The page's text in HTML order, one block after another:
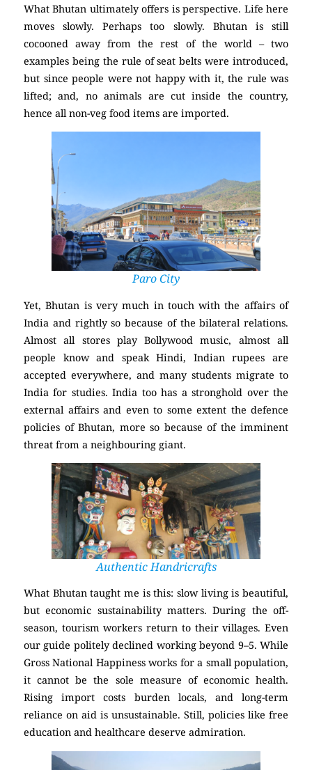
What Bhutan ultimately offers is perspective. Life here
moves slowly. Perhaps too slowly. Bhutan is still
cocooned away from the rest of the world – two
examples being the rule of seat belts were introduced,
but since people were not happy with it, the rule was
lifted; and, no animals are cut inside the country,
hence all non-veg food items are imported.
Paro City
Yet, Bhutan is very much in touch with the affairs of
India and rightly so because of the bilateral relations.
Almost all stores play Bollywood music, almost all
people know and speak Hindi, Indian rupees are
accepted everywhere, and many students migrate to
India for studies. India too has a stronghold over the
external affairs and even to some extent the defence
policies of Bhutan, more so because of the imminent
threat from a neighbouring giant.
Authentic Handricrafts
What Bhutan taught me is this: slow living is beautiful,
but economic sustainability matters. During the off-
season, tourism workers return to their villages. Even
our guide politely declined working beyond 9–5. While
Gross National Happiness works for a small population,
it cannot be the sole measure of economic health.
Rising import costs burden locals, and long-term
reliance on aid is unsustainable. Still, policies like free
education and healthcare deserve admiration.